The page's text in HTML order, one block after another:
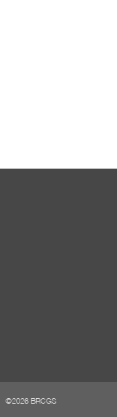
©2026 BRCGS